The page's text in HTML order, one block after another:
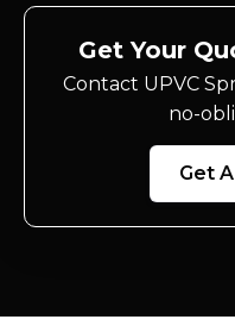
Get Your
Contact UPVC
no-
Get